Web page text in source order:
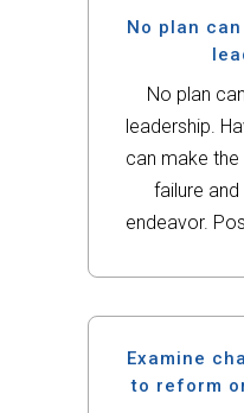
No plan
No plan
leadership.
can make
failure
endeavor.
health needs.
Examine
to reform